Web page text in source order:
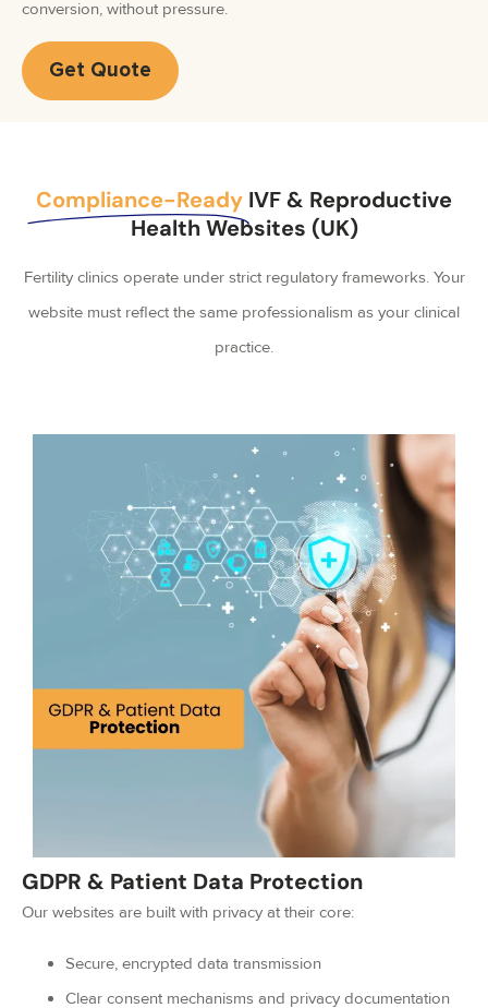
conversion, without pressure.
Get Quote
Compliance-Ready IVF & Reproductive
Health Websites (UK)
Fertility clinics operate under strict regulatory frameworks. Your
website must reflect the same professionalism as your clinical
practice.
GDPR & Patient Data Protection
Our websites are built with privacy at their core:
Secure, encrypted data transmission
Clear consent mechanisms and privacy documentation